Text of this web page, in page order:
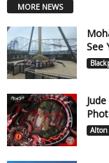
MORE NEWS
See
Alton